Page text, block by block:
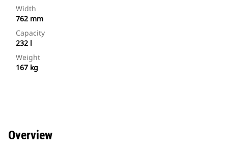
Width
762 mm
Capacity
232 l
Weight
167 kg
Overview